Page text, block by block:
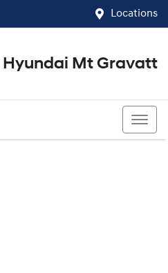
Locations
Hyundai Mt Gravatt